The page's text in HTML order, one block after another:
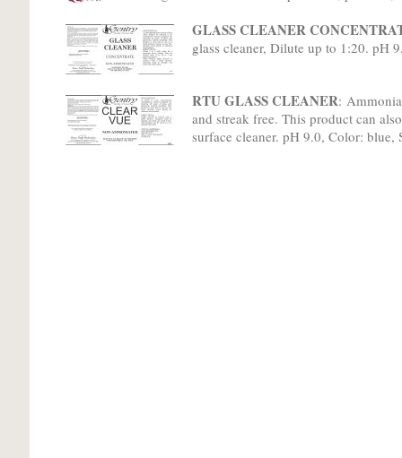
GLASS CLEANER
glass cleaner, Dilute up to 1:20. pH
RTU GLASS CLEANER:
and streak free. This product can
surface cleaner. pH 9.0, Color: blue,